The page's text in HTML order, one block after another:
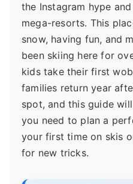
the Instagram hype
mega-resorts. This
snow, having fun, and
been skiing here for
kids take their first
families return year
spot, and this guide
you need to plan a
your first time on skis
for new tricks.